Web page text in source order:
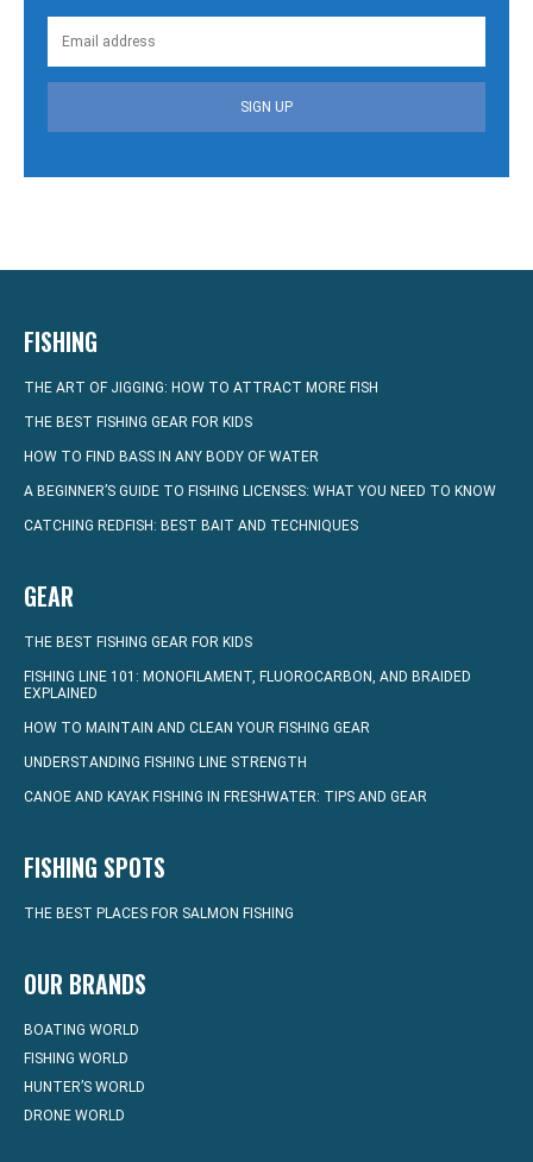
SIGN UP
FISHING
THE ART OF JIGGING: HOW TO ATTRACT MORE FISH
THE BEST FISHING GEAR FOR KIDS
HOW TO FIND BASS IN ANY BODY OF WATER
A BEGINNER’S GUIDE TO FISHING LICENSES: WHAT YOU NEED TO KNOW
CATCHING REDFISH: BEST BAIT AND TECHNIQUES
GEAR
THE BEST FISHING GEAR FOR KIDS
FISHING LINE 101: MONOFILAMENT, FLUOROCARBON, AND BRAIDED
EXPLAINED
HOW TO MAINTAIN AND CLEAN YOUR FISHING GEAR
UNDERSTANDING FISHING LINE STRENGTH
CANOE AND KAYAK FISHING IN FRESHWATER: TIPS AND GEAR
FISHING SPOTS
THE BEST PLACES FOR SALMON FISHING
OUR BRANDS
BOATING WORLD
FISHING WORLD
HUNTER’S WORLD
DRONE WORLD